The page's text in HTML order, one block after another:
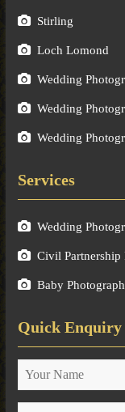
Stirling
Loch Lomond
Wedding
Wedding
Wedding
Services
Wedding
Civil Partnership
Baby
Quick Enquiry